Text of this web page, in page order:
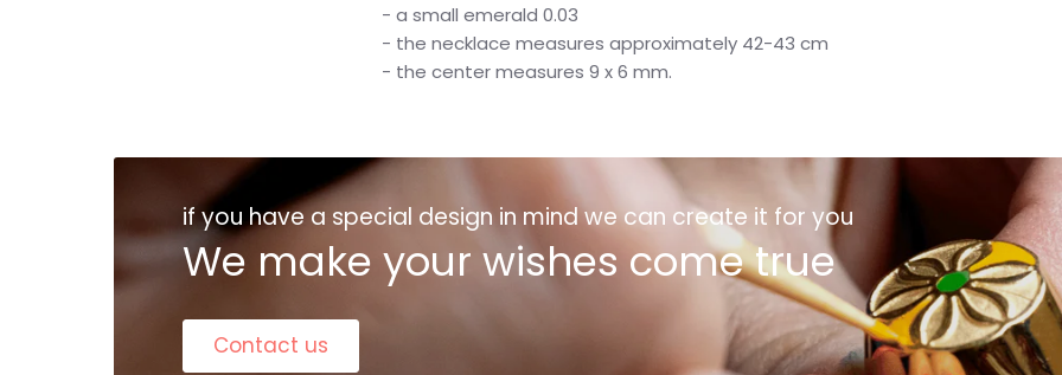
- a small emerald 0.03
- the necklace measures approximately 42-43 cm
- the center measures 9 x 6 mm.
if you have a special design in mind we can create it for you
We make your wishes come true
Contact us